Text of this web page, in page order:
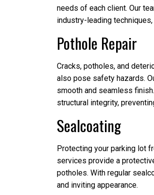
needs of each client. Our
industry-leading
Pothole Repair
Cracks, potholes, and
also pose safety hazards.
smooth and seamless
structural integrity,
Sealcoating
Protecting your parking lot
services provide a
potholes. With regular
and inviting appearance.